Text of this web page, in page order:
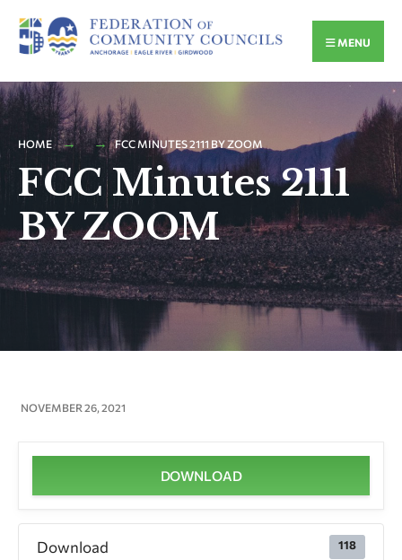
MENU
HOME FCC MINUTES 2111 BY ZOOM
FCC Minutes 2111
BY ZOOM
NOVEMBER 26, 2021
DOWNLOAD
Download 118